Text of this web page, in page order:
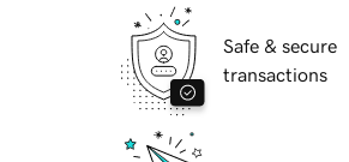
Safe & secure
transactions